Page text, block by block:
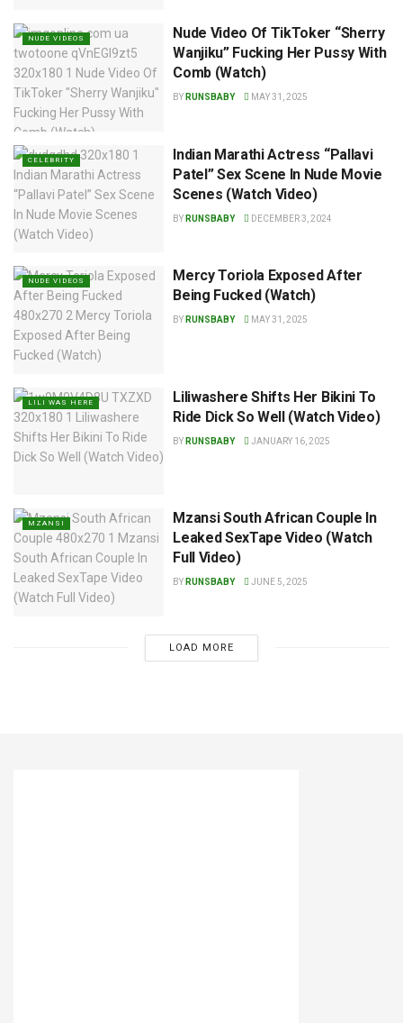
NUDE VIDEOS
Nude Video Of TikToker “Sherry
Wanjiku” Fucking Her Pussy With
Comb (Watch)
BY RUNSBABY MAY 31, 2025
CELEBRITY
Indian Marathi Actress “Pallavi
Patel” Sex Scene In Nude Movie
Scenes (Watch Video)
BY RUNSBABY DECEMBER 3, 2024
NUDE VIDEOS
Mercy Toriola Exposed After
Being Fucked (Watch)
BY RUNSBABY MAY 31, 2025
LILI WAS HERE
Liliwashere Shifts Her Bikini To
Ride Dick So Well (Watch Video)
BY RUNSBABY JANUARY 16, 2025
MZANSI
Mzansi South African Couple In
Leaked SexTape Video (Watch
Full Video)
BY RUNSBABY JUNE 5, 2025
LOAD MORE